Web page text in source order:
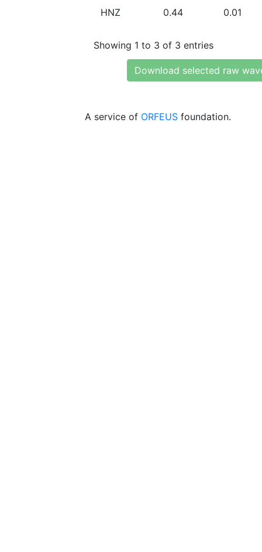
HNZ 0.44 0.01
Showing 1 to 3 of 3 entries
Download selected raw
A service of ORFEUS foundation.